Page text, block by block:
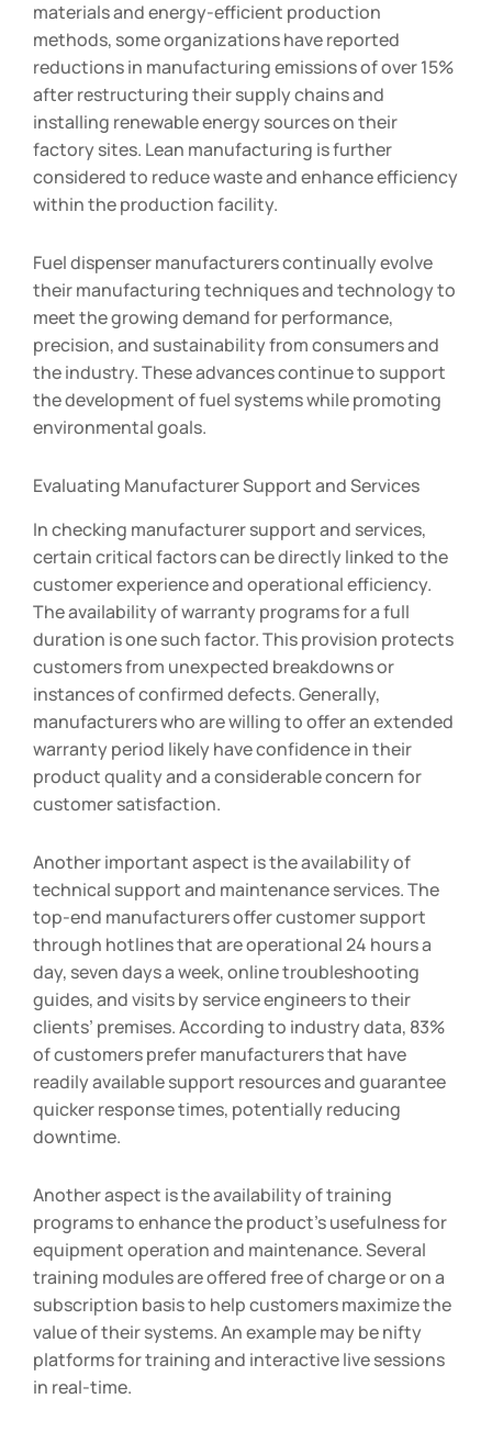
materials and energy-efficient production
methods, some organizations have reported
reductions in manufacturing emissions of over 15%
after restructuring their supply chains and
installing renewable energy sources on their
factory sites. Lean manufacturing is further
considered to reduce waste and enhance efficiency
within the production facility.
Fuel dispenser manufacturers continually evolve
their manufacturing techniques and technology to
meet the growing demand for performance,
precision, and sustainability from consumers and
the industry. These advances continue to support
the development of fuel systems while promoting
environmental goals.
Evaluating Manufacturer Support and Services
In checking manufacturer support and services,
certain critical factors can be directly linked to the
customer experience and operational efficiency.
The availability of warranty programs for a full
duration is one such factor. This provision protects
customers from unexpected breakdowns or
instances of confirmed defects. Generally,
manufacturers who are willing to offer an extended
warranty period likely have confidence in their
product quality and a considerable concern for
customer satisfaction.
Another important aspect is the availability of
technical support and maintenance services. The
top-end manufacturers offer customer support
through hotlines that are operational 24 hours a
day, seven days a week, online troubleshooting
guides, and visits by service engineers to their
clients’ premises. According to industry data, 83%
of customers prefer manufacturers that have
readily available support resources and guarantee
quicker response times, potentially reducing
downtime.
Another aspect is the availability of training
programs to enhance the product’s usefulness for
equipment operation and maintenance. Several
training modules are offered free of charge or on a
subscription basis to help customers maximize the
value of their systems. An example may be nifty
platforms for training and interactive live sessions
in real-time.